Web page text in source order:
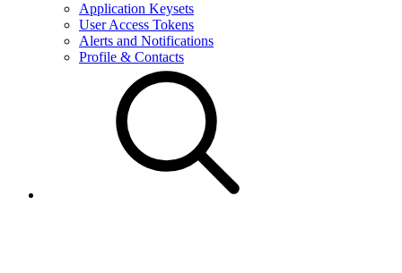
Application Keysets
User Access Tokens
Alerts and Notifications
Profile & Contacts